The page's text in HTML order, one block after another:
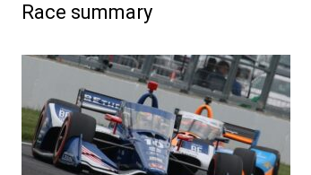
Race summary